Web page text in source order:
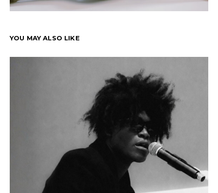
YOU MAY ALSO LIKE